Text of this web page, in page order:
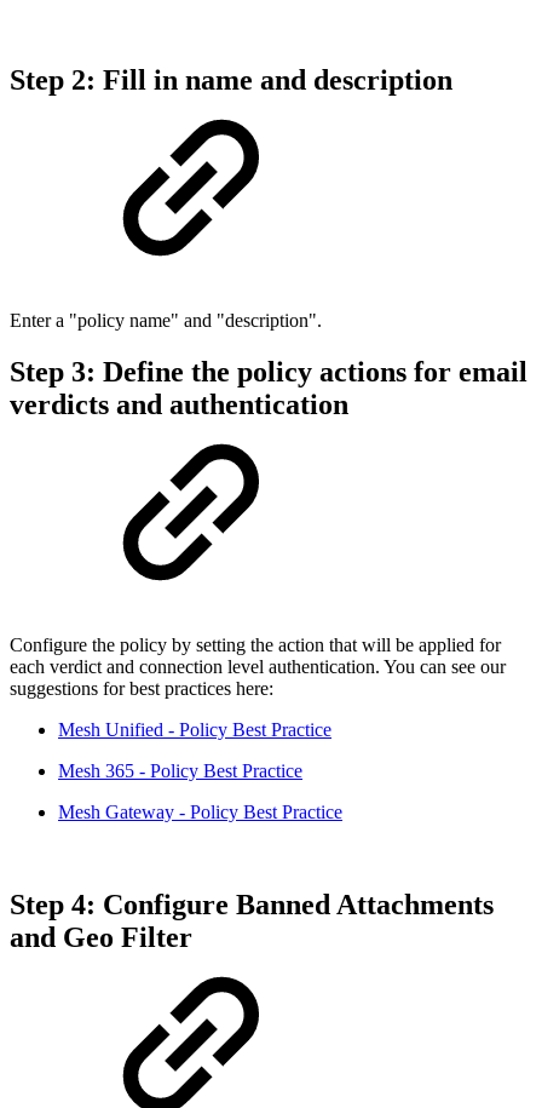
Step 2: Fill in name and description
Enter a "policy name" and "description".
Step 3: Define the policy actions for email
verdicts and authentication
Configure the policy by setting the action that will be applied for
each verdict and connection level authentication. You can see our
suggestions for best practices here:
Mesh Unified - Policy Best Practice
Mesh 365 - Policy Best Practice
Mesh Gateway - Policy Best Practice
Step 4: Configure Banned Attachments
and Geo Filter